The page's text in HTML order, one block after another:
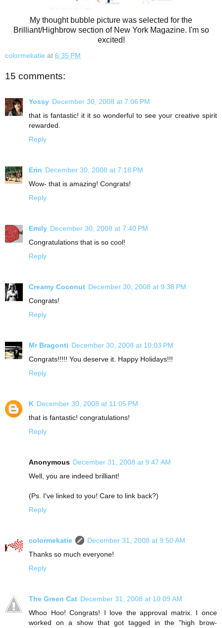
My thought bubble picture was selected for the
Brilliant/Highbrow section of New York Magazine. I'm so
excited!
colormekatie at 6:35 PM
15 comments:
Yossy December 30, 2008 at 7:06 PM
that is fantastic! it it so wonderful to see your creative spirit
rewarded.
Reply
Erin December 30, 2008 at 7:18 PM
Wow- that is amazing! Congrats!
Reply
Emily December 30, 2008 at 7:40 PM
Congratulations that is so cool!
Reply
Creamy Coconut December 30, 2008 at 9:38 PM
Congrats!
Reply
Mr Bragonti December 30, 2008 at 10:03 PM
Congrats!!!!! You deserve it. Happy Holidays!!!
Reply
K December 30, 2008 at 11:05 PM
that is fantastic! congratulations!
Reply
Anonymous December 31, 2008 at 9:47 AM
Well, you are indeed brilliant!
(Ps. I've linked to you! Care to link back?)
Reply
colormekatie
December 31, 2008 at 9:50 AM
Thanks so much everyone!
Reply
The Green Cat December 31, 2008 at 10:09 AM
Whoo Hoo! Congrats! I love the approval matrix. I once
worked on a show that got tagged in the "high brow-